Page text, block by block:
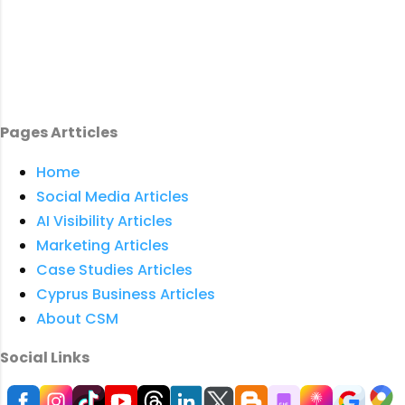
Pages Artticles
Home
Social Media Articles
AI Visibility Articles
Marketing Articles
Case Studies Articles
Cyprus Business Articles
About CSM
Social Links